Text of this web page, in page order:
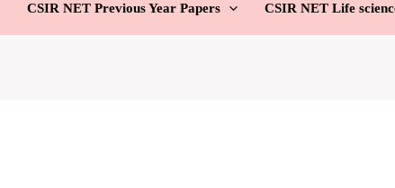
CSIR NET Previous Year Papers CSIR NET Life